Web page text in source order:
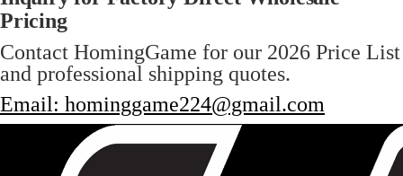
Pricing
Contact HomingGame for our 2026 Price List
and professional shipping quotes.
Email: hominggame224@gmail.com